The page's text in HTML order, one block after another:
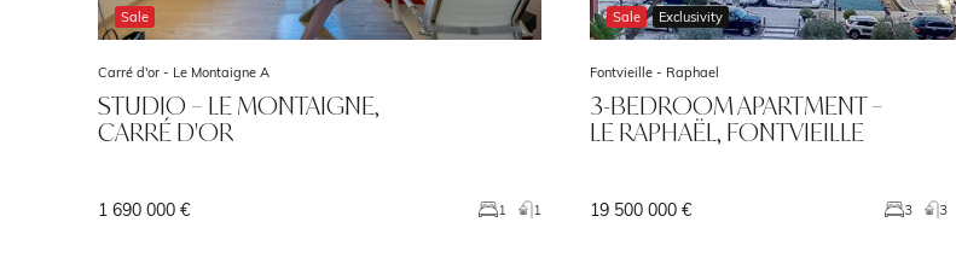
Sale
Carré d'or - Le Montaigne A
STUDIO – LE MONTAIGNE,
CARRÉ D'OR
1 690 000 € 1 1
Sale Exclusivity
Fontvieille - Raphael
3-BEDROOM APARTMENT –
LE RAPHAËL, FONTVIEILLE
19 500 000 € 3 3